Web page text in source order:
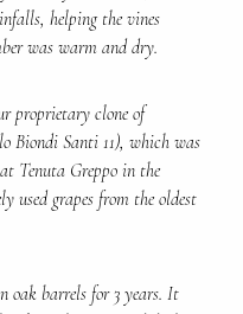
helping the vines
was warm and dry.
proprietary clone of
Biondi Santi 11), which was
Tenuta Greppo in the
used grapes from the oldest
oak barrels for 3 years. It